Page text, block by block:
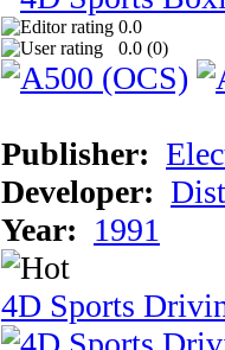
0.0
0.0 (0)
Publisher:
Developer:
Year: 1991
4D Sports